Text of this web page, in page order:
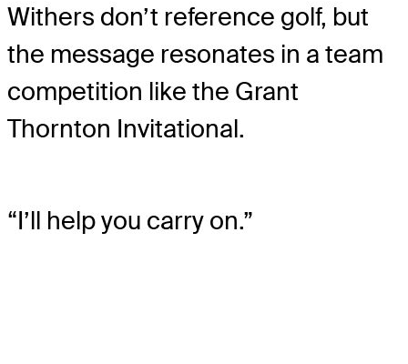
Withers don’t reference golf, but
the message resonates in a team
competition like the Grant
Thornton Invitational.
“I’ll help you carry on.”